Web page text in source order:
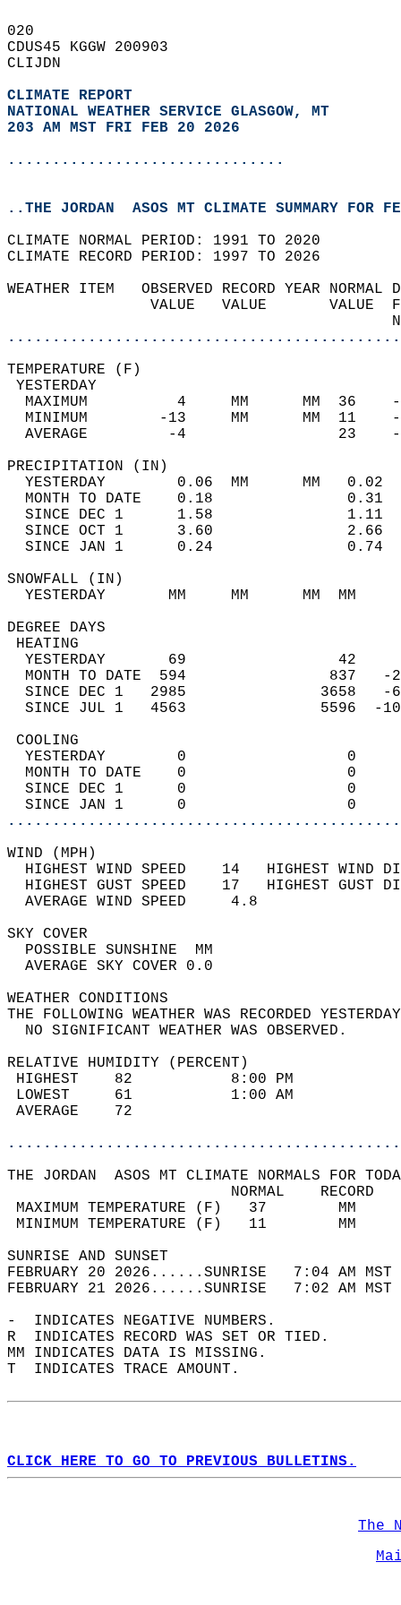
020
CDUS45 KGGW 200903
CLIJDN
CLIMATE REPORT
NATIONAL WEATHER SERVICE GLASGOW, MT
203 AM MST FRI FEB 20 2026
...............................
..THE JORDAN  ASOS MT CLIMATE SUMMARY FOR
CLIMATE NORMAL PERIOD: 1991 TO 2020
CLIMATE RECORD PERIOD: 1997 TO 2026
WEATHER ITEM   OBSERVED RECORD
VALUE   VALUE
MAXIMUM          4     MM
MINIMUM        -13     MM
AVERAGE         -4
YESTERDAY        0.06  MM
MONTH TO DATE    0.18
SINCE DEC 1      1.58
SINCE OCT 1      3.60
SINCE JAN 1      0.24
YESTERDAY       MM     MM
DEGREE
YESTERDAY       69
MONTH TO DATE  594
SINCE DEC 1   2985
SINCE JUL 1   4563
YESTERDAY        0
MONTH TO DATE    0
SINCE DEC 1      0
SINCE JAN 1      0
WIND
HIGHEST WIND SPEED    14   HIGHEST
HIGHEST GUST SPEED    17   HIGHEST
AVERAGE WIND
SKY
POSSIBLE
AVERAGE SKY
WEATHER
THE FOLLOWING WEATHER WAS
NO SIGNIFICANT
RELATIVE HUMIDITY (PERCENT)
HIGHEST    82
LOWEST     61
THE JORDAN  ASOS MT CLIMATE NORMALS FOR
MAXIMUM TEMPERATURE
MINIMUM TEMPERATURE
SUNRISE
FEBRUARY 20 2026......SUNRISE   7:04 AM
FEBRUARY 21 2026......SUNRISE   7:02 AM
-  INDICATES NEGATIVE NUMBERS.
R  INDICATES RECORD WAS SET OR TIED.
MM INDICATES DATA IS MISSING.
T  INDICATES TRACE AMOUNT.
CLICK HERE TO GO TO PREVIOUS BULLETINS.
The